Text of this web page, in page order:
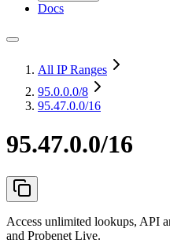
Docs
All IP Ranges
95.0.0.0/8
95.47.0.0/16
95.47.0.0/16
Access unlimited lookups, API
and Probenet Live.